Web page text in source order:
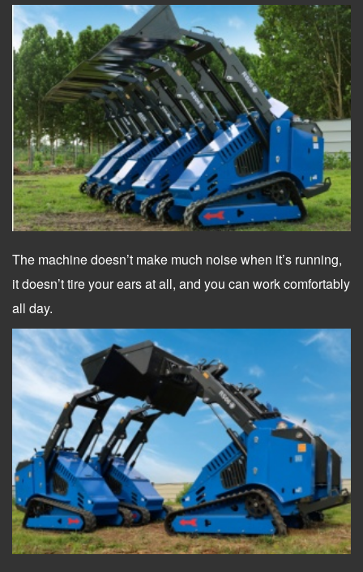
The machine doesn’t make much noise when it’s running,
it doesn’t tire your ears at all, and you can work comfortably
all day.